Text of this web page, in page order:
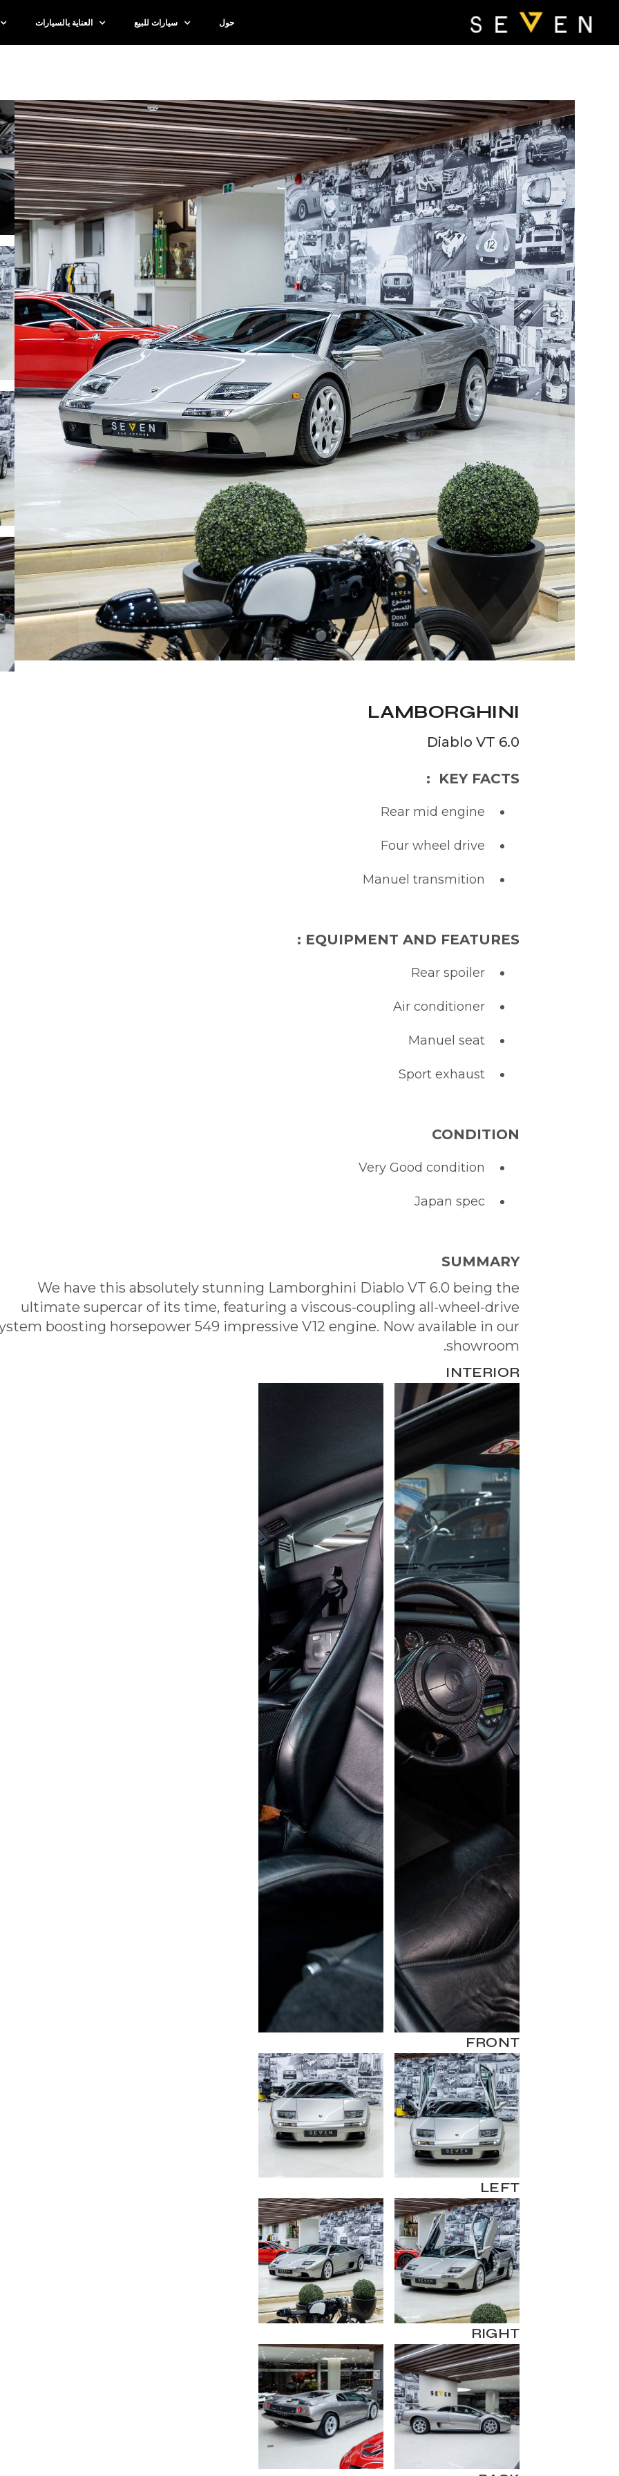
حول سيارات للبيع العناية بالسيارات
LAMBORGHINI
Diablo VT 6.0
KEY FACTS :
Rear mid engine
Four wheel drive
Manuel transmition
EQUIPMENT AND FEATURES :
Rear spoiler
Air conditioner
Manuel seat
Sport exhaust
CONDITION
Very Good condition
Japan spec
SUMMARY
We have this absolutely stunning Lamborghini Diablo VT 6.0 being the
ultimate supercar of its time, featuring a viscous-coupling all-wheel-drive
boosting horsepower 549 impressive V12 engine. Now available in our
showroom.
INTERIOR
FRONT
LEFT
RIGHT